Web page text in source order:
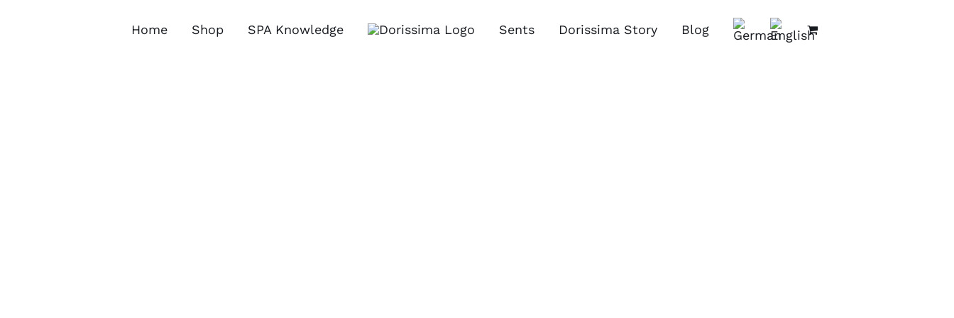
Home Shop SPA Knowledge Sents Dorissima Story Blog